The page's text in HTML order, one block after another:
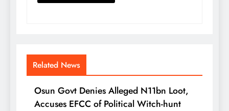
Related News
Osun Govt Denies Alleged N11bn Loot,
Accuses EFCC of Political Witch-hunt